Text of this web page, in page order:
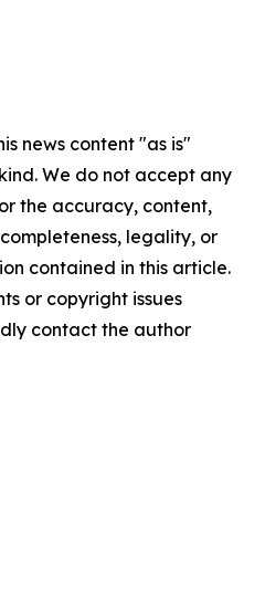
news content "as is"
We do not accept any
the accuracy, content,
legality, or
contained in this article.
or copyright issues
contact the author